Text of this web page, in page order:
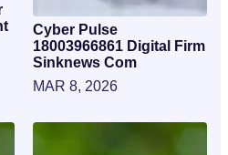
Cyber Pulse
18003966861 Digital Firm
Sinknews Com
MAR 8, 2026